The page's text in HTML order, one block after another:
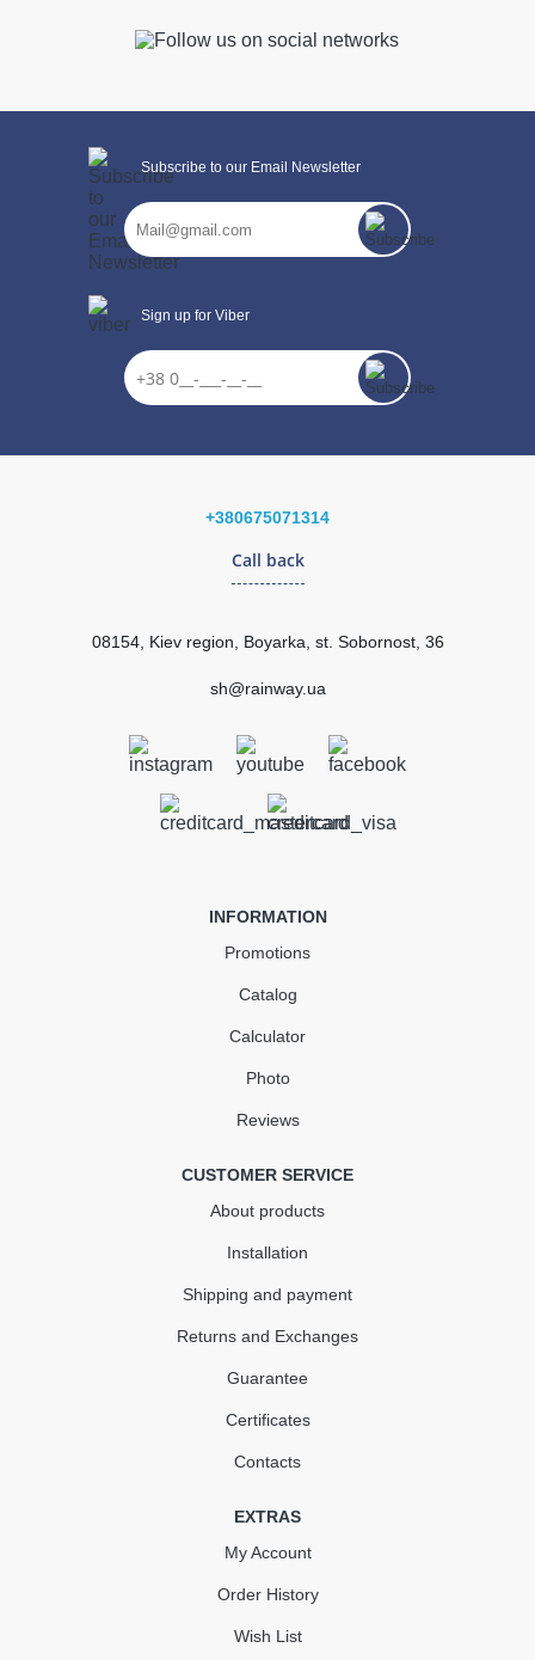
Subscribe to our Email Newsletter
Sign up for Viber
+380675071314
Call back
08154, Kiev region, Boyarka, st. Sobornost, 36
sh@rainway.ua
INFORMATION
Promotions
Catalog
Calculator
Photo
Reviews
CUSTOMER SERVICE
About products
Installation
Shipping and payment
Returns and Exchanges
Guarantee
Certificates
Contacts
EXTRAS
My Account
Order History
Wish List